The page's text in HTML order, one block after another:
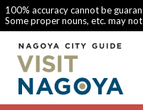
100% accuracy cannot be
Some proper nouns, etc. may